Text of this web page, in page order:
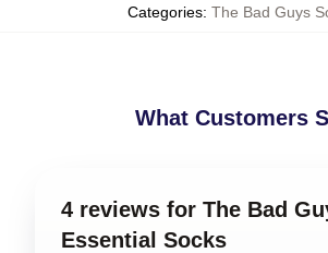
Categories: The Bad Guys
What Customers
4 reviews for The Bad
Essential Socks